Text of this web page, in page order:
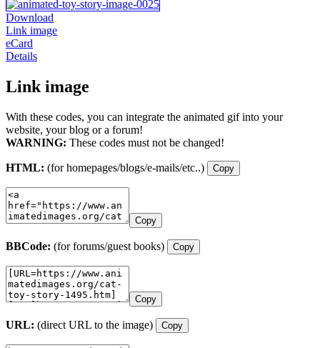
Download
Link image
eCard
Details
Link image
With these codes, you can integrate the animated gif into your
website, your blog or a forum!
WARNING: These codes must not be changed!
HTML: (for homepages/blogs/e-mails/etc..) Copy
Copy
BBCode: (for forums/guest books) Copy
Copy
URL: (direct URL to the image) Copy